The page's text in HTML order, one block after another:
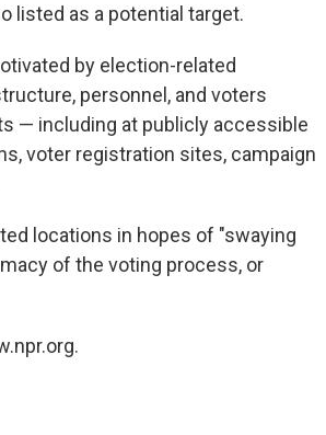
listed as a potential target.
by election-related
personnel, and voters
— including at publicly accessible
voter registration sites, campaign
locations in hopes of "swaying
of the voting process, or